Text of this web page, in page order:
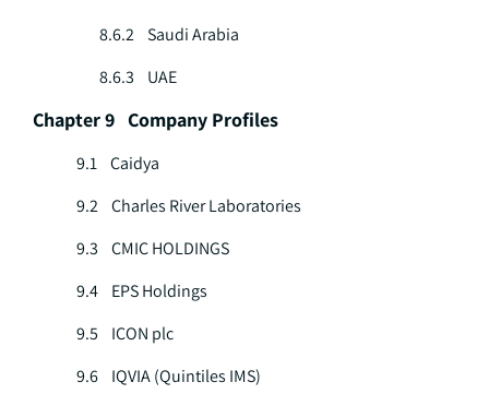
8.6.2 Saudi Arabia
8.6.3 UAE
Chapter 9 Company Profiles
9.1 Caidya
9.2 Charles River Laboratories
9.3 CMIC HOLDINGS
9.4 EPS Holdings
9.5 ICON plc
9.6 IQVIA (Quintiles IMS)